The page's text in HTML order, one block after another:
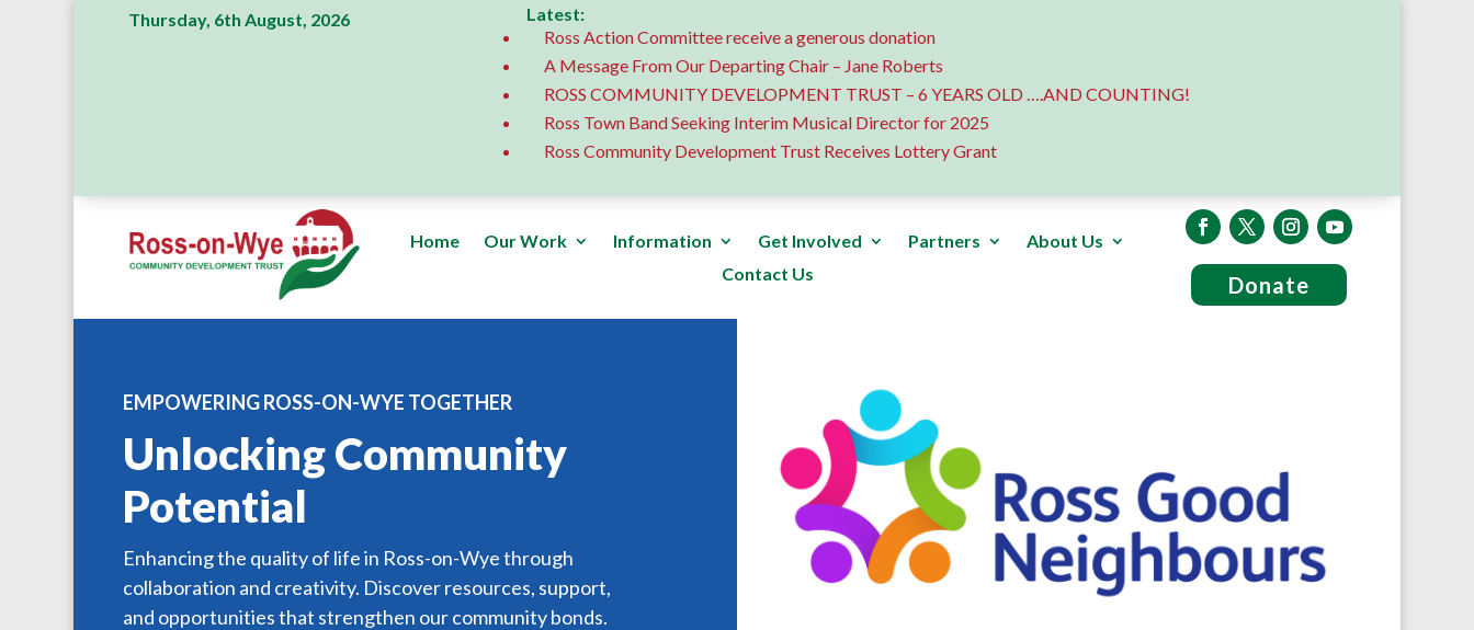
Thursday, 6th August, 2026
Latest:
Ross Action Committee receive a generous donation
A Message From Our Departing Chair – Jane Roberts
ROSS COMMUNITY DEVELOPMENT TRUST – 6 YEARS OLD ….AND COUNTING!
Ross Town Band Seeking Interim Musical Director for 2025
Ross Community Development Trust Receives Lottery Grant
Donate
Home Our Work Information Get Involved Partners
About Us
Contact Us
EMPOWERING ROSS-ON-WYE TOGETHER
Unlocking Community
Potential
Enhancing the quality of life in Ross-on-Wye through
collaboration and creativity. Discover resources, support,
and opportunities that strengthen our community bonds.